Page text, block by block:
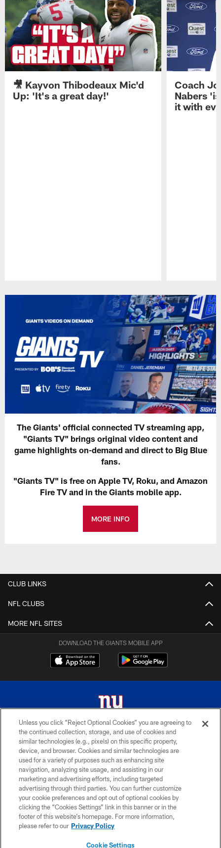
🎥 Kayvon Thibodeaux Mic'd
Up: 'It's a great day!'
Coach
Nabers
it with
The Giants' official connected TV streaming app,
"Giants TV" brings original video content and
game highlights on-demand and direct to Big Blue
fans.
"Giants TV" is free on Apple TV, Roku, and Amazon
Fire TV and in the Giants mobile app.
MORE INFO
CLUB LINKS
NFL CLUBS
MORE NFL SITES
DOWNLOAD THE GIANTS MOBILE APP
© 2026 New York Giants. All Rights Reserved. Do not duplicate in any form
without permission.
TERMS AND CONDITIONS
ACCESSIBILITY
PRIVACY POLICY
MY GIANTS ACCOUNT
SITE MAP
Unless you click “Reject Optional Cookies” you are agreeing to
the continued collection, storage, and use of cookies and
similar technologies (e.g., pixels) on this specific property,
device, and browser. Cookies and similar technologies are
used for a variety of purposes such as enhancing site
navigation, analyzing site usage, and assisting in our
marketing and advertising efforts, including targeted
advertising through third parties. You can further customize
your cookie preferences and opt out of optional cookies by
clicking the “Cookies Settings” link in this banner or in the
footer of this website’s homepage. For more information,
please refer to our Privacy Policy
Cookie Settings